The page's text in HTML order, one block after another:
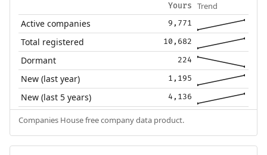
Yours Trend
Active companies 9,771
Total registered 10,682
Dormant 224
New (last year) 1,195
New (last 5 years) 4,136
Companies House free company data product.